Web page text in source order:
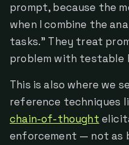
prompt, because the
when I combine the
tasks." They treat
problem with testable
This is also where we
reference techniques
chain-of-thought
enforcement — not as